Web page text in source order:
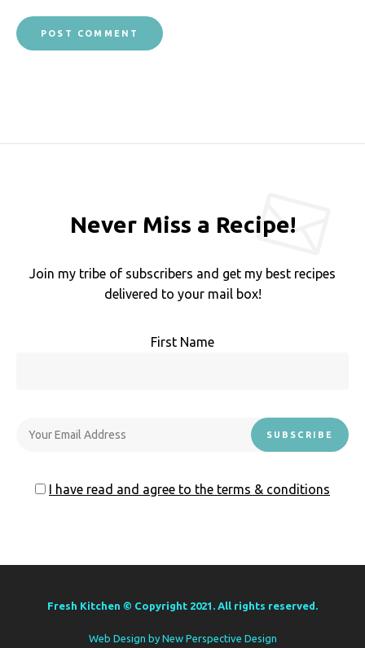
Never Miss a Recipe!
Join my tribe of subscribers and get my best recipes
delivered to your mail box!
First Name
I have read and agree to the terms & conditions
Fresh Kitchen © Copyright 2021. All rights reserved.
Web Design by New Perspective Design